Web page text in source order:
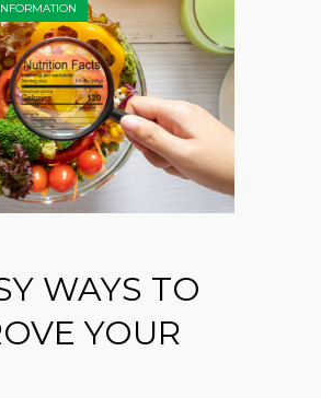
WAYS TO
YOUR